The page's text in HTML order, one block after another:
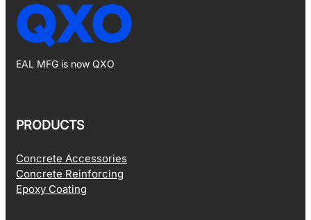
EAL MFG is now QXO
PRODUCTS
Concrete Accessories
Concrete Reinforcing
Epoxy Coating